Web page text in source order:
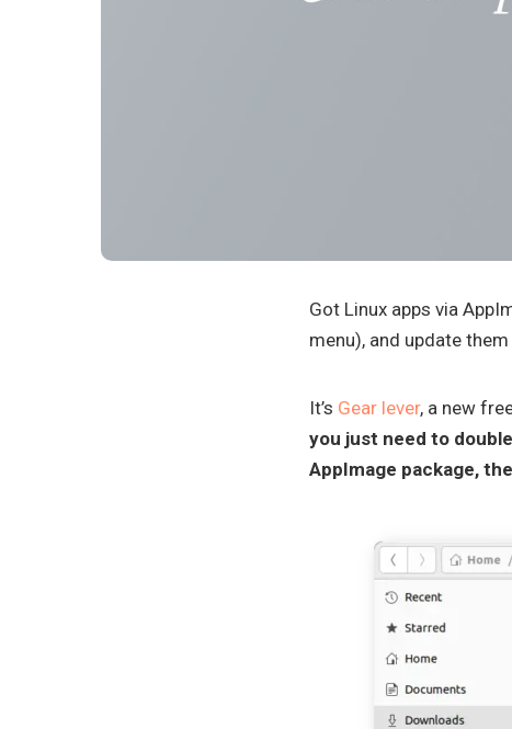
Got Linux apps via
menu), and update
It’s Gear lever, a new
you just need to
AppImage package,